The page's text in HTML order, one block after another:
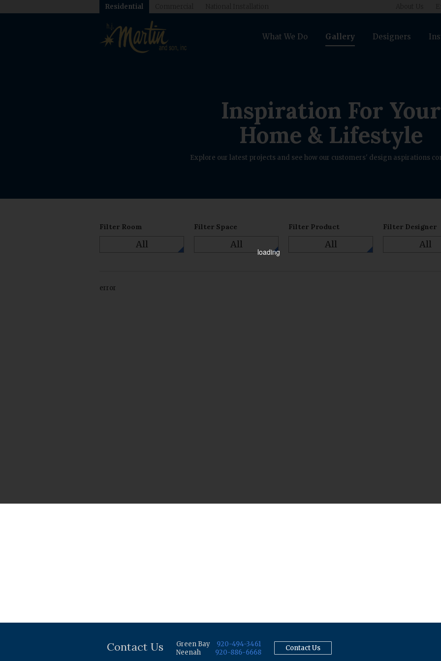
Residential
What We Do Gallery Designers
Inspiration For Your
Home & Lifestyle
Explore our latest projects and see how our customers' design aspirations
Filter Room
All
Filter Space
All
Filter Product
All
Filter Designer
All
error
Contact Us Green Bay
920-494-3461
Neenah
920-886-6668
Contact Us
loading